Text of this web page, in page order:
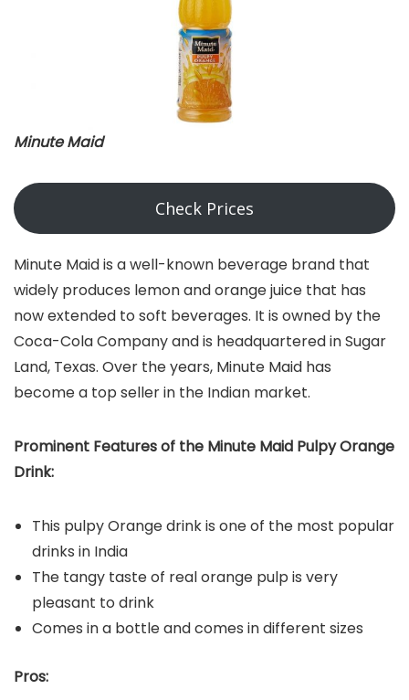
Minute Maid
Check Prices
Minute Maid is a well-known beverage brand that
widely produces lemon and orange juice that has
now extended to soft beverages. It is owned by the
Coca-Cola Company and is headquartered in Sugar
Land, Texas. Over the years, Minute Maid has
become a top seller in the Indian market.
Prominent Features of the Minute Maid Pulpy Orange
Drink:
This pulpy Orange drink is one of the most popular
drinks in India
The tangy taste of real orange pulp is very
pleasant to drink
Comes in a bottle and comes in different sizes
Pros: